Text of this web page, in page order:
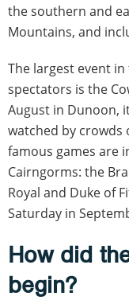
the southern and
Mountains, and
The largest event
spectators is the
August in Dunoon,
watched by crowds
famous games are
Cairngorms: the
Royal and Duke of
Saturday in
How did
begin?